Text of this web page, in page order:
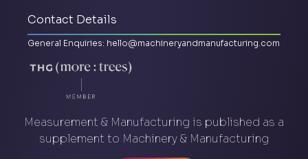
Contact Details
General Enquiries: hello@machineryandmanufacturing.com
Measurement & Manufacturing is published as a
supplement to Machinery & Manufacturing